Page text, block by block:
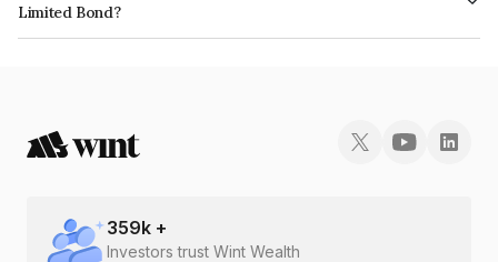
Limited Bond?
The ISIN number for Generous Realtors Private Limited is INE1BBK08018.
359k +
Investors trust Wint Wealth